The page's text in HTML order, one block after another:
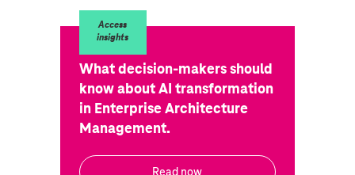
Access
insights
What decision-makers should
know about AI transformation
in Enterprise Architecture
Management.
Read now